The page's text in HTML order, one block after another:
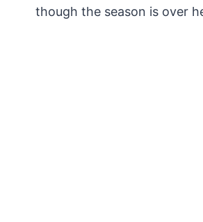
though the season is over